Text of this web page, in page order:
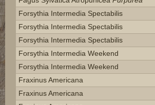
Forsythia Intermedia Spectabilis
Forsythia Intermedia Spectabilis
Forsythia Intermedia Spectabilis
Forsythia Intermedia Weekend
Forsythia Intermedia Weekend
Fraxinus Americana
Fraxinus Americana